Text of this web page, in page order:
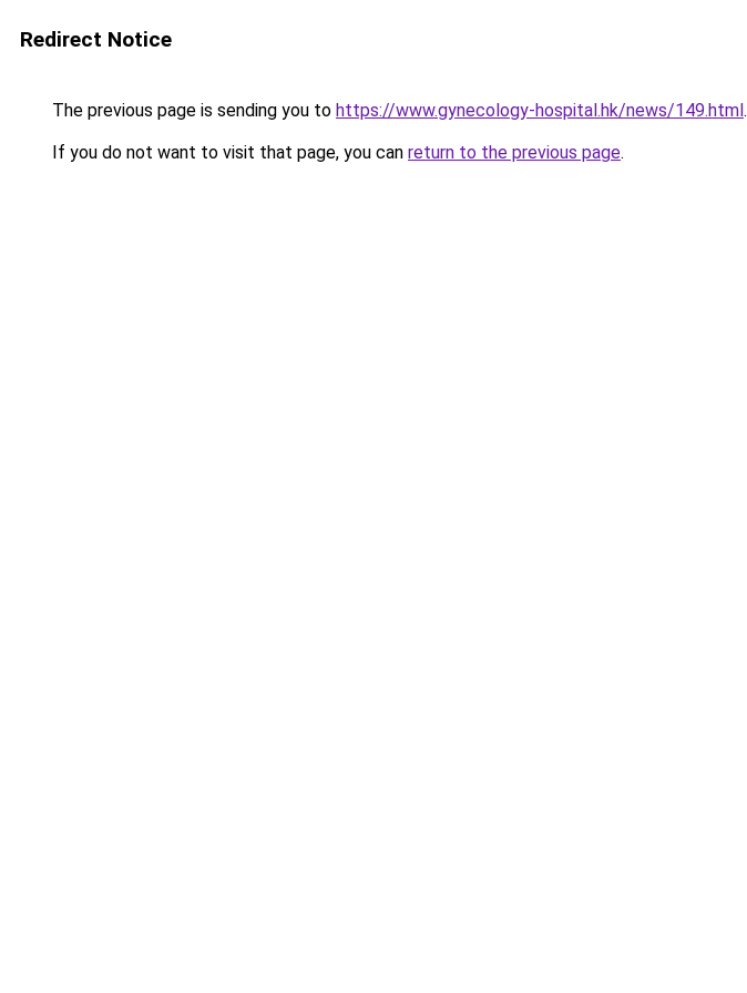
Redirect Notice
The previous page is sending you to https://www.gynecology-hospital.hk/news/149.html.
If you do not want to visit that page, you can return to the previous page.